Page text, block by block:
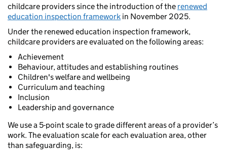
childcare providers since the introduction of the renewed
education inspection framework in November 2025.
Under the renewed education inspection framework,
childcare providers are evaluated on the following areas:
Achievement
Behaviour, attitudes and establishing routines
Children's welfare and wellbeing
Curriculum and teaching
Inclusion
Leadership and governance
We use a 5-point scale to grade different areas of a provider’s
work. The evaluation scale for each evaluation area, other
than safeguarding, is: